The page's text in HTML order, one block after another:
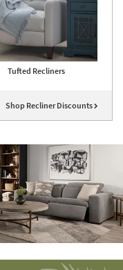
Tufted Recliners
Shop Recliner Discounts